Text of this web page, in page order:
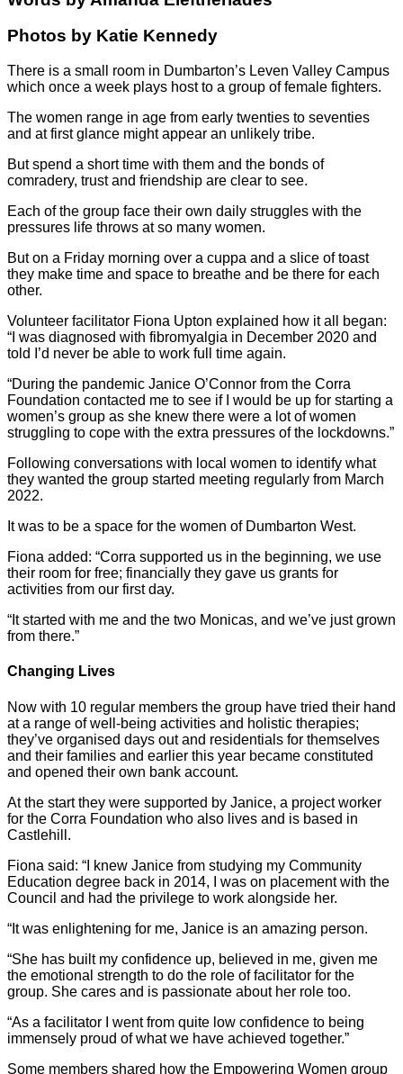
Photos by Katie Kennedy
There is a small room in Dumbarton’s Leven Valley Campus
which once a week plays host to a group of female fighters.
The women range in age from early twenties to seventies
and at first glance might appear an unlikely tribe.
But spend a short time with them and the bonds of
comradery, trust and friendship are clear to see.
Each of the group face their own daily struggles with the
pressures life throws at so many women.
But on a Friday morning over a cuppa and a slice of toast
they make time and space to breathe and be there for each
other.
Volunteer facilitator Fiona Upton explained how it all began:
“I was diagnosed with fibromyalgia in December 2020 and
told I’d never be able to work full time again.
“During the pandemic Janice O’Connor from the Corra
Foundation contacted me to see if I would be up for starting a
women’s group as she knew there were a lot of women
struggling to cope with the extra pressures of the lockdowns.”
Following conversations with local women to identify what
they wanted the group started meeting regularly from March
2022.
It was to be a space for the women of Dumbarton West.
Fiona added: “Corra supported us in the beginning, we use
their room for free; financially they gave us grants for
activities from our first day.
“It started with me and the two Monicas, and we’ve just grown
from there.”
Changing Lives
Now with 10 regular members the group have tried their hand
at a range of well-being activities and holistic therapies;
they’ve organised days out and residentials for themselves
and their families and earlier this year became constituted
and opened their own bank account.
At the start they were supported by Janice, a project worker
for the Corra Foundation who also lives and is based in
Castlehill.
Fiona said: “I knew Janice from studying my Community
Education degree back in 2014, I was on placement with the
Council and had the privilege to work alongside her.
“It was enlightening for me, Janice is an amazing person.
“She has built my confidence up, believed in me, given me
the emotional strength to do the role of facilitator for the
group. She cares and is passionate about her role too.
“As a facilitator I went from quite low confidence to being
immensely proud of what we have achieved together.”
Some members shared how the Empowering Women group